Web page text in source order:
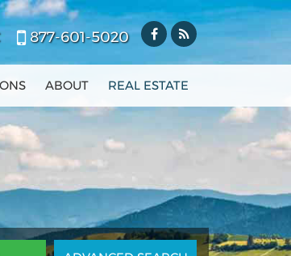
877-601-5020
ABOUT REAL ESTATE